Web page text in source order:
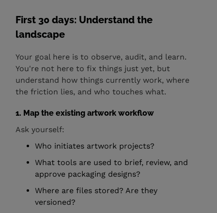
First 30 days: Understand the
landscape
Your goal here is to observe, audit, and learn.
You're not here to fix things just yet, but
understand how things currently work, where
the friction lies, and who touches what.
1. Map the existing artwork workflow
Ask yourself:
Who initiates artwork projects?
What tools are used to brief, review, and
approve packaging designs?
Where are files stored? Are they
versioned?